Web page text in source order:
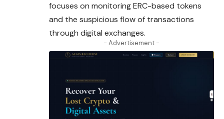
focuses on monitoring ERC-based tokens
and the suspicious flow of transactions
through digital exchanges.
- Advertisement -